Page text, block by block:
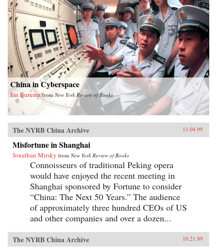
China in Cyberspace
Ian Buruma from New York Review of Books
The NYRB China Archive 11.04.99
Misfortune in Shanghai
Jonathan Mirsky from New York Review of Books
Connoisseurs of traditional Peking opera
would have enjoyed the recent meeting in
Shanghai sponsored by Fortune to consider
“China: The Next 50 Years.” The audience
of approximately three hundred CEOs of US
and other companies and over a dozen...
The NYRB China Archive 10.21.99